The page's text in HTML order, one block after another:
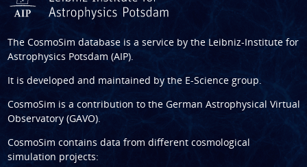
The CosmoSim database is a service by the Leibniz-Institute for
Astrophysics Potsdam (AIP).
It is developed and maintained by the E-Science group.
CosmoSim is a contribution to the German Astrophysical Virtual
Observatory (GAVO).
CosmoSim contains data from different cosmological
simulation projects: